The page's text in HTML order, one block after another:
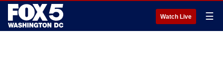
Watch Live ☰